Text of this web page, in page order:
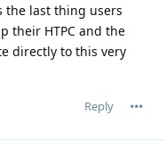
the last thing users
their HTPC and the
directly to this very
Reply